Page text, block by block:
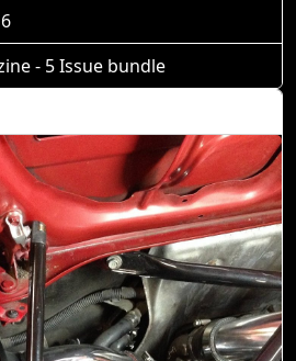
- 5 Issue bundle